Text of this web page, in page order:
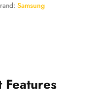
Samsung
Features